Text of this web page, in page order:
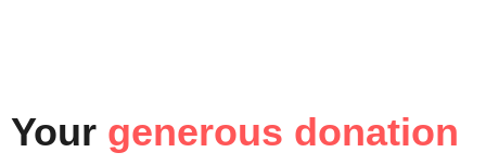
Your generous donation